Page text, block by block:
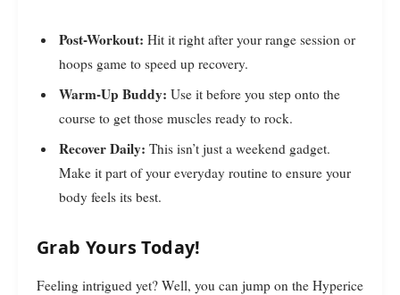
Post-Workout: Hit it right after your range session or
hoops game to speed up recovery.
Warm-Up Buddy: Use it before you step onto the
course to get those muscles ready to rock.
Recover Daily: This isn’t just a weekend gadget.
Make it part of your everyday routine to ensure your
body feels its best.
Grab Yours Today!
Feeling intrigued yet? Well, you can jump on the Hyperice